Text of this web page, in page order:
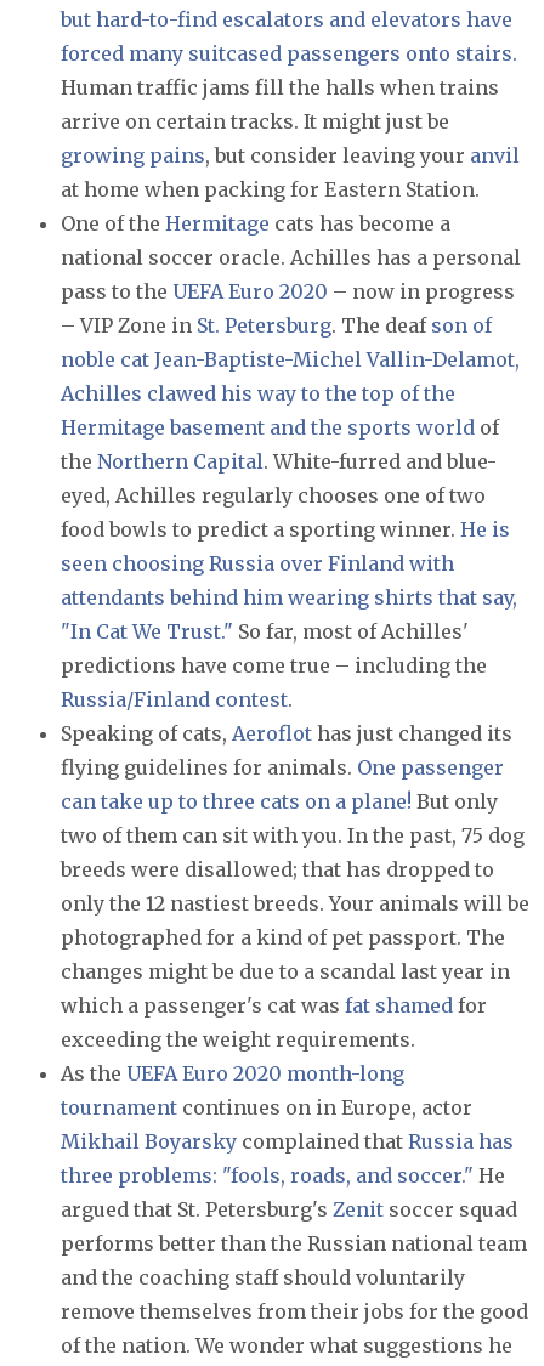
but hard-to-find escalators and elevators have
forced many suitcased passengers onto stairs.
Human traffic jams fill the halls when trains
arrive on certain tracks. It might just be
growing pains, but consider leaving your anvil
at home when packing for Eastern Station.
One of the Hermitage cats has become a
national soccer oracle. Achilles has a personal
pass to the UEFA Euro 2020 – now in progress
– VIP Zone in St. Petersburg. The deaf son of
noble cat Jean-Baptiste-Michel Vallin-Delamot,
Achilles clawed his way to the top of the
Hermitage basement and the sports world of
the Northern Capital. White-furred and blue-
eyed, Achilles regularly chooses one of two
food bowls to predict a sporting winner. He is
seen choosing Russia over Finland with
attendants behind him wearing shirts that say,
"In Cat We Trust." So far, most of Achilles'
predictions have come true – including the
Russia/Finland contest.
Speaking of cats, Aeroflot has just changed its
flying guidelines for animals. One passenger
can take up to three cats on a plane! But only
two of them can sit with you. In the past, 75 dog
breeds were disallowed; that has dropped to
only the 12 nastiest breeds. Your animals will be
photographed for a kind of pet passport. The
changes might be due to a scandal last year in
which a passenger's cat was fat shamed for
exceeding the weight requirements.
As the UEFA Euro 2020 month-long
tournament continues on in Europe, actor
Mikhail Boyarsky complained that Russia has
three problems: "fools, roads, and soccer." He
argued that St. Petersburg's Zenit soccer squad
performs better than the Russian national team
and the coaching staff should voluntarily
remove themselves from their jobs for the good
of the nation. We wonder what suggestions he